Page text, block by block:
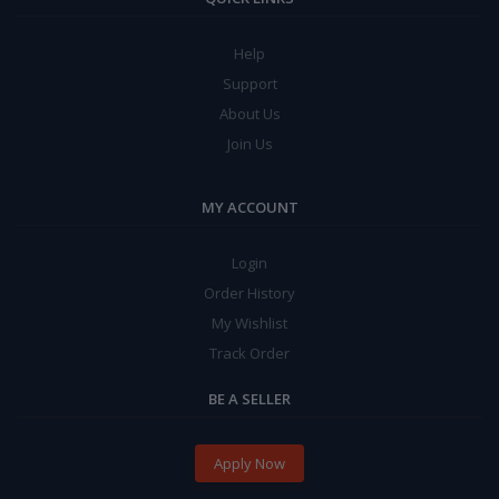
Help
Support
About Us
Join Us
MY ACCOUNT
Login
Order History
My Wishlist
Track Order
BE A SELLER
Apply Now